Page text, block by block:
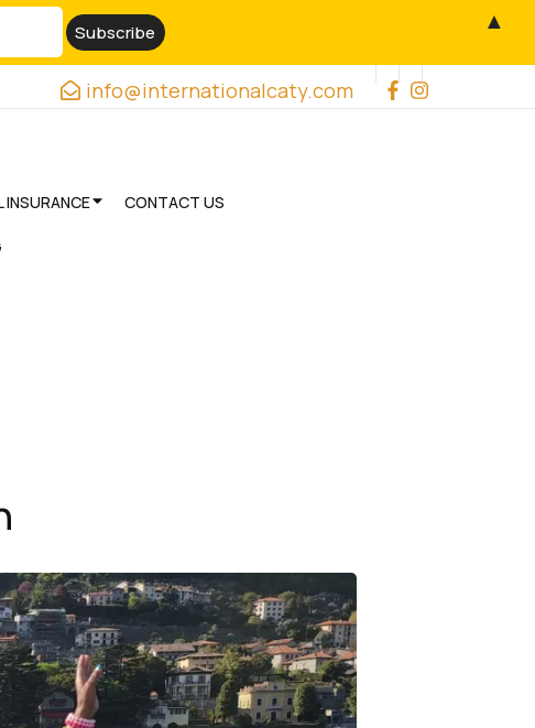
info@internationalcaty.com
INSURANCE CONTACT US
▲